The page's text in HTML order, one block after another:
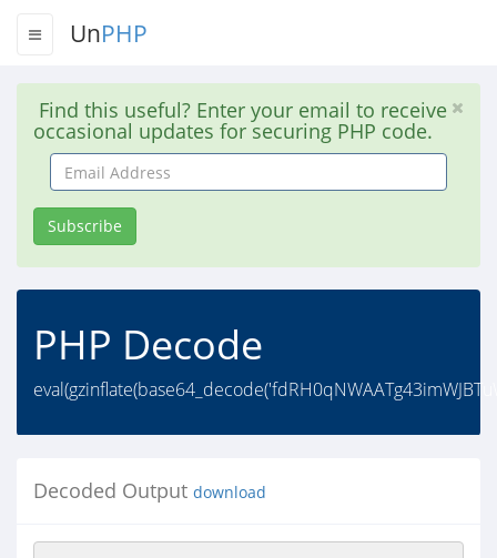
UnPHP
Find this useful? Enter your email to receive
occasional updates for securing PHP code.
Email
Address
Subscribe
PHP Decode
Decoded Output download